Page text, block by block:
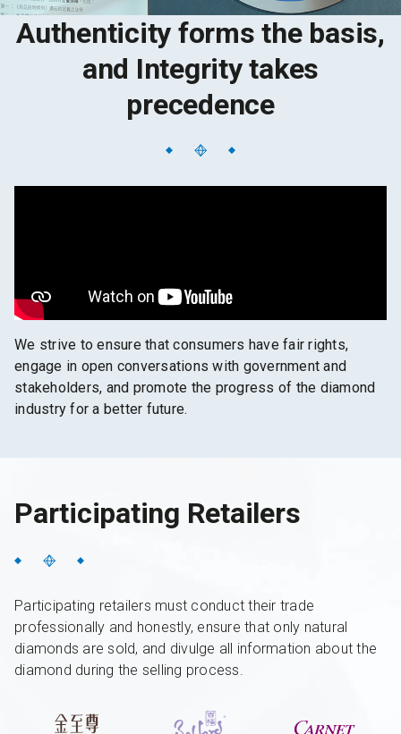
Authenticity forms the basis,
and Integrity takes
precedence
We strive to ensure that consumers have fair rights,
engage in open conversations with government and
stakeholders, and promote the progress of the diamond
industry for a better future.
Participating Retailers
Participating retailers must conduct their trade
professionally and honestly, ensure that only natural
diamonds are sold, and divulge all information about the
diamond during the selling process.